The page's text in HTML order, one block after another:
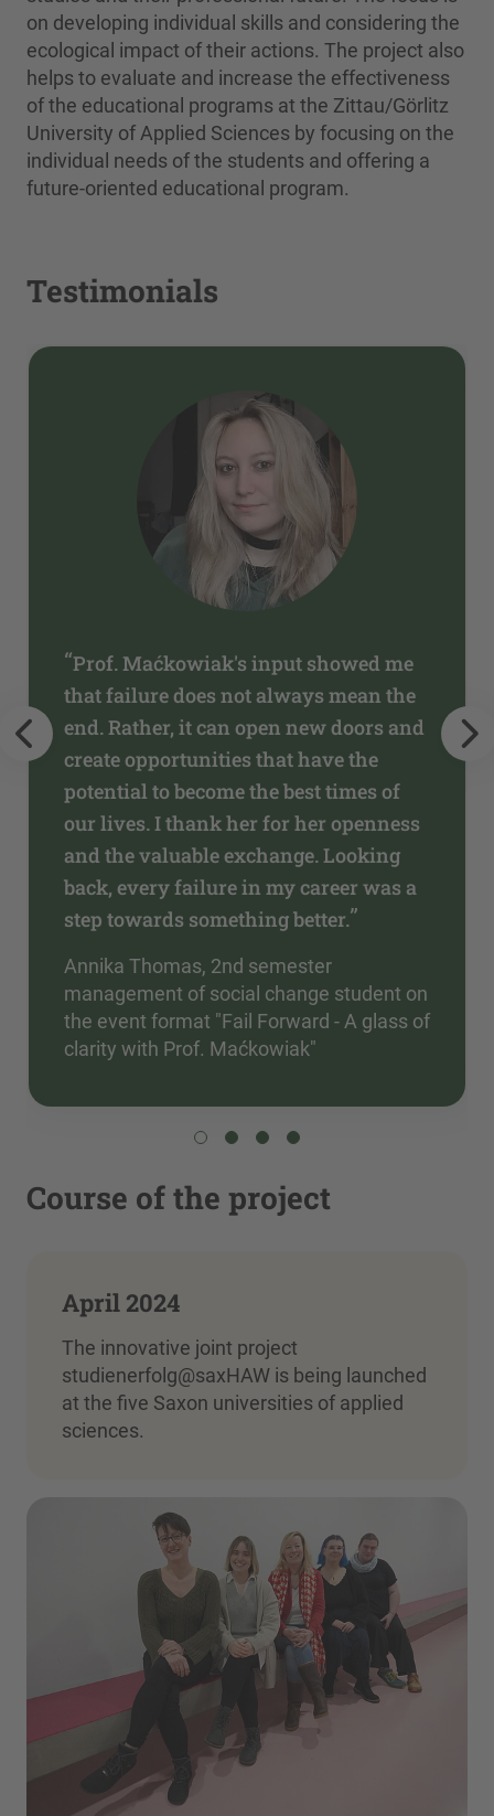
on developing individual skills and considering the
ecological impact of their actions. The project also
helps to evaluate and increase the effectiveness
of the educational programs at the Zittau/Görlitz
University of Applied Sciences by focusing on the
individual needs of the students and offering a
future-oriented educational program.
Testimonials
“Prof. Maćkowiak's input showed me
that failure does not always mean the
end. Rather, it can open new doors and
create opportunities that have the
potential to become the best times of
our lives. I thank her for her openness
and the valuable exchange. Looking
back, every failure in my career was a
step towards something better.”
Annika Thomas, 2nd semester
management of social change student on
the event format "Fail Forward - A glass of
clarity with Prof. Maćkowiak"
Course of the project
April 2024
The innovative joint project
studienerfolg@saxHAW is being launched
at the five Saxon universities of applied
sciences.